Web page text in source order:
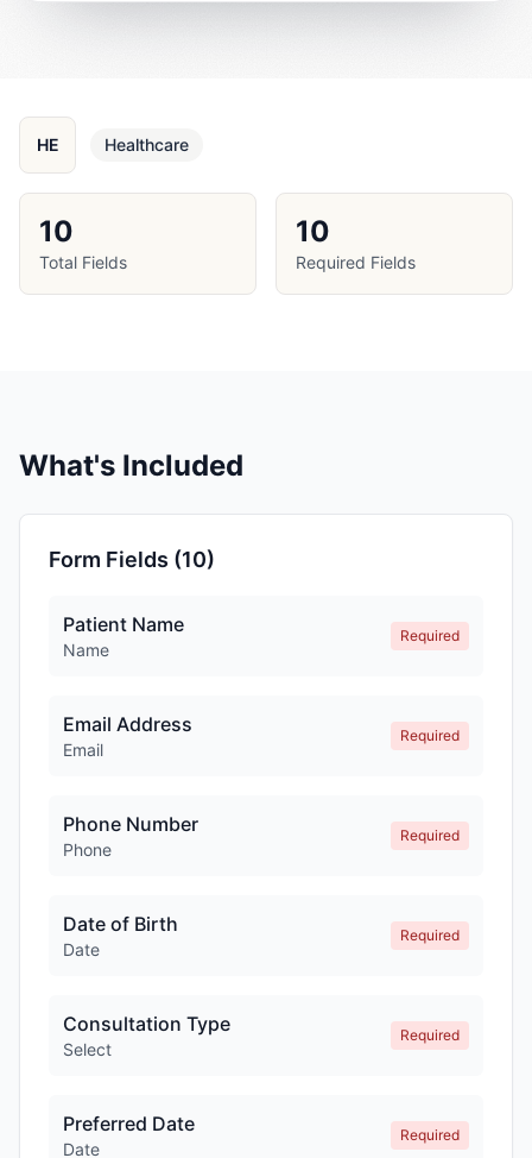
HE Healthcare
10
Total Fields
10
Required Fields
What's Included
Form Fields (10)
Patient Name
Name
Required
Email Address
Email
Required
Phone Number
Phone
Required
Date of Birth
Date
Required
Consultation Type
Select
Required
Preferred Date
Date
Required